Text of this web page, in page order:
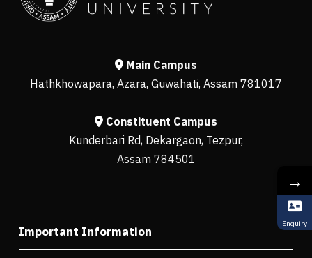
Main Campus
Hathkhowapara, Azara, Guwahati, Assam 781017
Constituent Campus
Kunderbari Rd, Dekargaon, Tezpur,
Assam 784501
Important Information
→
Enquiry